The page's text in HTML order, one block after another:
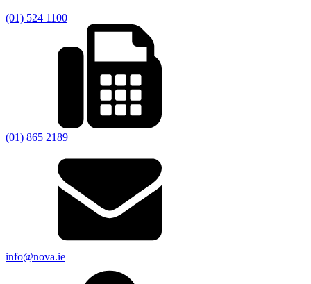
(01) 524 1100
(01) 865 2189
info@nova.ie